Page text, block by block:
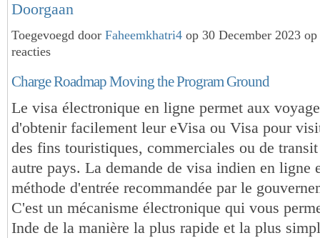
Doorgaan
Toegevoegd door Faheemkhatri4 op 30 December 2023
reacties
Charge Roadmap Moving the Program Ground
Le visa électronique en ligne permet aux
d'obtenir facilement leur eVisa ou Visa pour
des fins touristiques, commerciales ou de
autre pays. La demande de visa indien en ligne
méthode d'entrée recommandée par le
C'est un mécanisme électronique qui vous
Inde de la manière la plus rapide et la plus